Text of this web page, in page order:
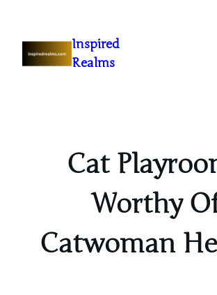
Inspired
Realms
Cat
Worthy
Catwoman